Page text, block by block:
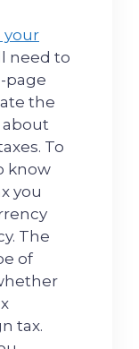
your
need to
page
the
about
To
know
you
The
of
tax.